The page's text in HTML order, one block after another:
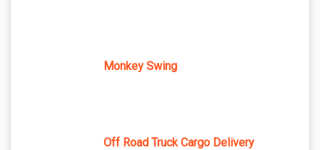
Monkey Swing
Off Road Truck Cargo Delivery